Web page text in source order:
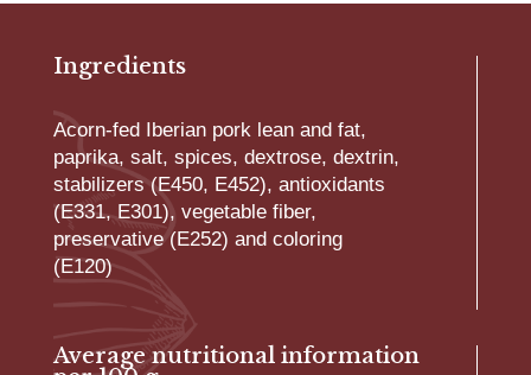
Ingredients
Acorn-fed Iberian pork lean and fat,
paprika, salt, spices, dextrose, dextrin,
stabilizers (E450, E452), antioxidants
(E331, E301), vegetable fiber,
preservative (E252) and coloring
(E120)
Average nutritional information